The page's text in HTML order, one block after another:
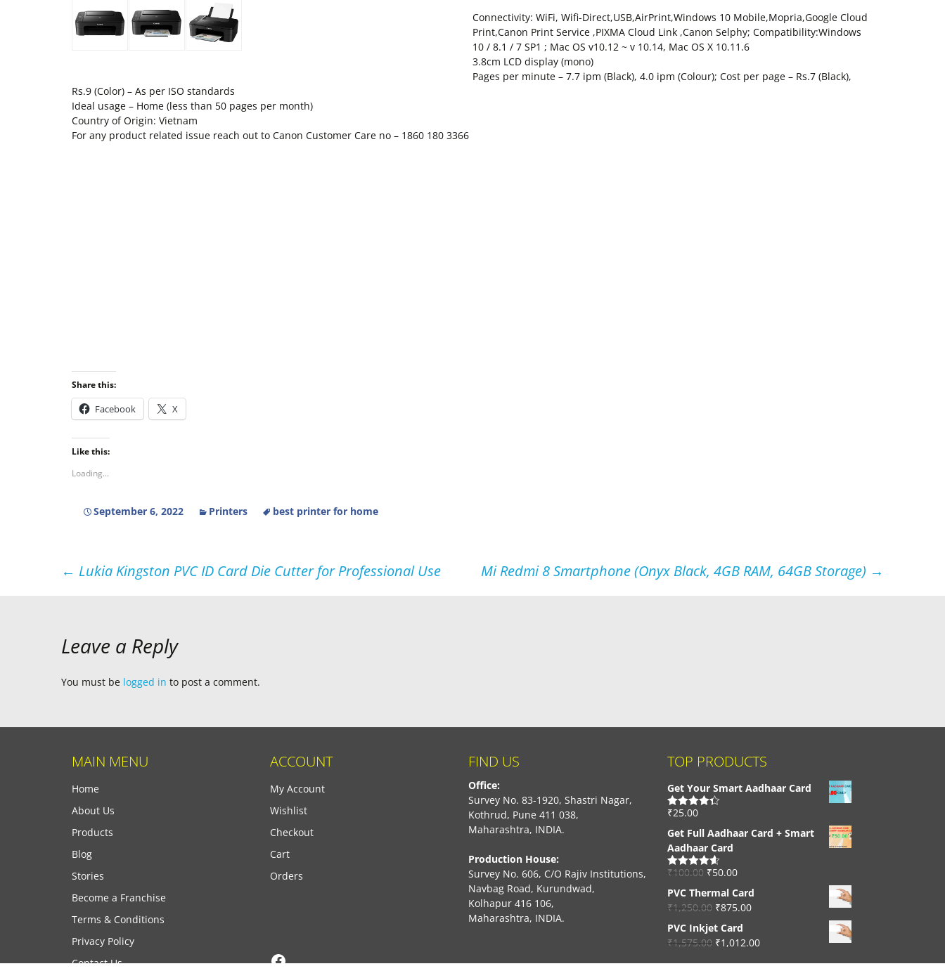
Connectivity: WiFi, Wifi-Direct,USB,AirPrint,Windows 10 Mobile,Mopria,Google Cloud
Print,Canon Print Service ,PIXMA Cloud Link ,Canon Selphy; Compatibility:Windows
10 / 8.1 / 7 SP1 ; Mac OS v10.12 ~ v 10.14, Mac OS X 10.11.6
3.8cm LCD display (mono)
Pages per minute – 7.7 ipm (Black), 4.0 ipm (Colour); Cost per page – Rs.7 (Black),
Rs.9 (Color) – As per ISO standards
Ideal usage – Home (less than 50 pages per month)
Country of Origin: Vietnam
For any product related issue reach out to Canon Customer Care no – 1860 180 3366
Share this:
Facebook X
Like this:
Loading...
September 6, 2022 Printers best printer for home
← Lukia Kingston PVC ID Card Die Cutter for Professional Use Mi Redmi 8 Smartphone (Onyx Black, 4GB RAM, 64GB Storage) →
Leave a Reply
You must be logged in to post a comment.
MAIN MENU
Home
About Us
Products
Blog
Stories
Become a Franchise
Terms & Conditions
Privacy Policy
Contact Us
ACCOUNT
My Account
Wishlist
Checkout
Cart
Orders
FIND US
Office:
Survey No. 83-1920, Shastri Nagar,
Kothrud, Pune 411 038,
Maharashtra, INDIA.
Production House:
Survey No. 606, C/O Rajiv Institutions,
Navbag Road, Kurundwad,
Kolhapur 416 106,
Maharashtra, INDIA.
TOP PRODUCTS
Get Your Smart Aadhaar Card
Rated4.33
₹25.00
Get Full Aadhaar Card + Smart
Aadhaar Card
Rated4.56
₹100.00 ₹50.00
PVC Thermal Card
₹1,250.00 ₹875.00
PVC Inkjet Card
₹1,575.00 ₹1,012.00
Facebook